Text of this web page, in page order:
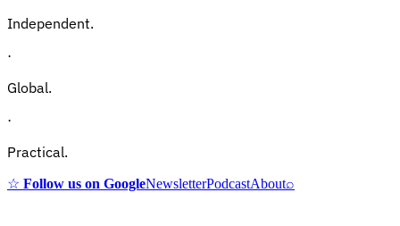
Independent.
·
Global.
·
Practical.
☆ Follow us on GoogleNewsletterPodcastAbout⌕